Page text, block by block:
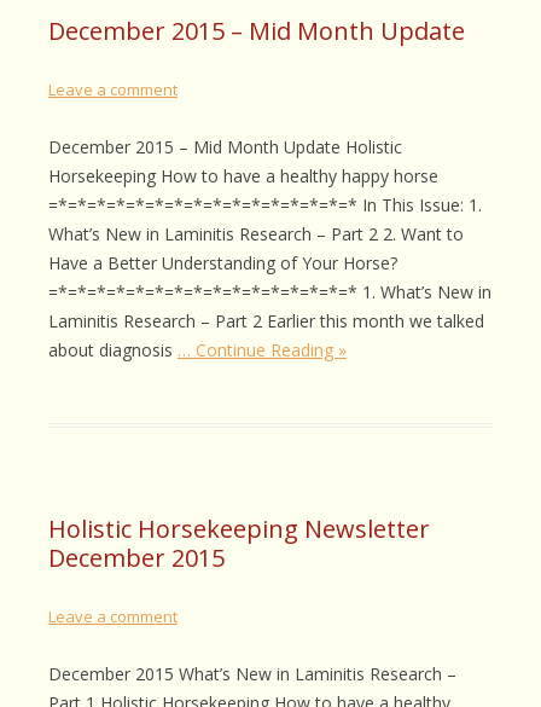
December 2015 – Mid Month Update
Leave a comment
December 2015 – Mid Month Update Holistic
Horsekeeping How to have a healthy happy horse
=*=*=*=*=*=*=*=*=*=*=*=*=*=*=*=* In This Issue: 1.
What’s New in Laminitis Research – Part 2 2. Want to
Have a Better Understanding of Your Horse?
=*=*=*=*=*=*=*=*=*=*=*=*=*=*=*=* 1. What’s New in
Laminitis Research – Part 2 Earlier this month we talked
about diagnosis … Continue Reading »
Holistic Horsekeeping Newsletter
December 2015
Leave a comment
December 2015 What’s New in Laminitis Research –